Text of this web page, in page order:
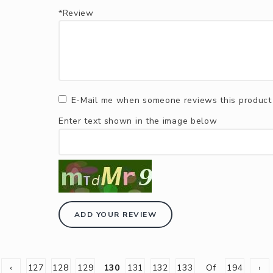
*Review
E-Mail me when someone reviews this product
Enter text shown in the image below
ADD YOUR REVIEW
‹ 127 128 129 130 131 132 133 Of 194 ›